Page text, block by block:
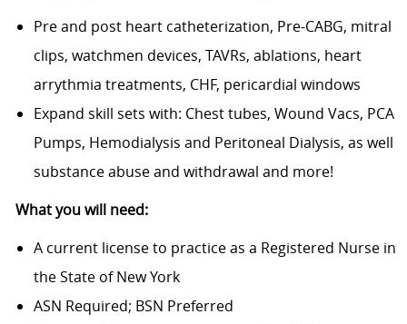
Pre and post heart catheterization, Pre-CABG, mitral
clips, watchmen devices, TAVRs, ablations, heart
arrythmia treatments, CHF, pericardial windows
Expand skill sets with: Chest tubes, Wound Vacs, PCA
Pumps, Hemodialysis and Peritoneal Dialysis, as well
substance abuse and withdrawal and more!
What you will need:
A current license to practice as a Registered Nurse in
the State of New York
ASN Required; BSN Preferred